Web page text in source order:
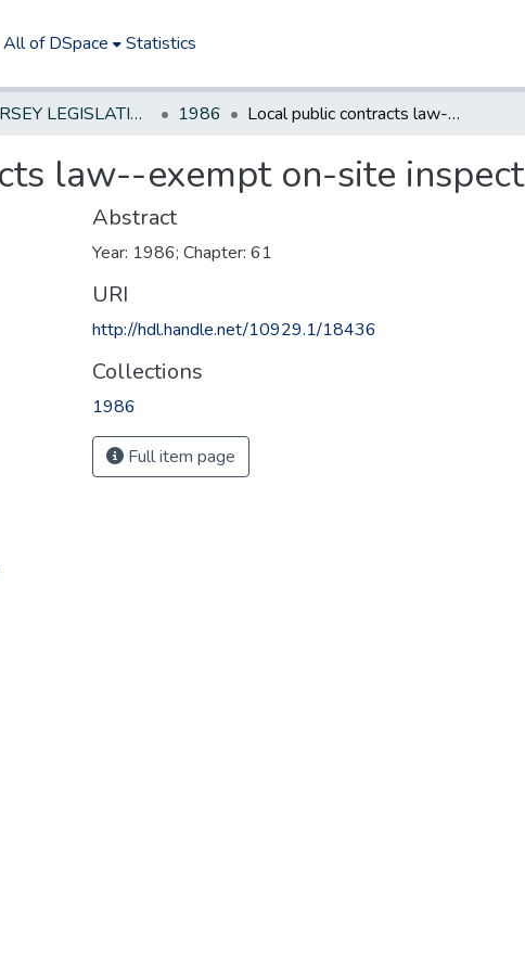
All of DSpace Statistics
NEW JERSEY LEGISLATIVE HISTORIES 1986 Local public contracts law--exempt on-site inspection
law--exempt on-site
Abstract
Year: 1986; Chapter: 61
URI
http://hdl.handle.net/10929.1/18436
Collections
1986
Full item page